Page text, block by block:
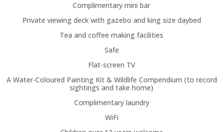
Complimentary mini bar
Private viewing deck with gazebo and king size daybed
Tea and coffee making facilities
Safe
Flat-screen TV
A Water-Coloured Painting Kit & Wildlife Compendium (to record
sightings and take home)
Complimentary laundry
WiFi